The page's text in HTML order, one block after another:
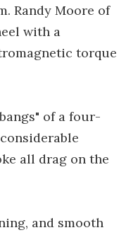
Randy Moore of
with a
torque
of a four-
all drag on the
and smooth